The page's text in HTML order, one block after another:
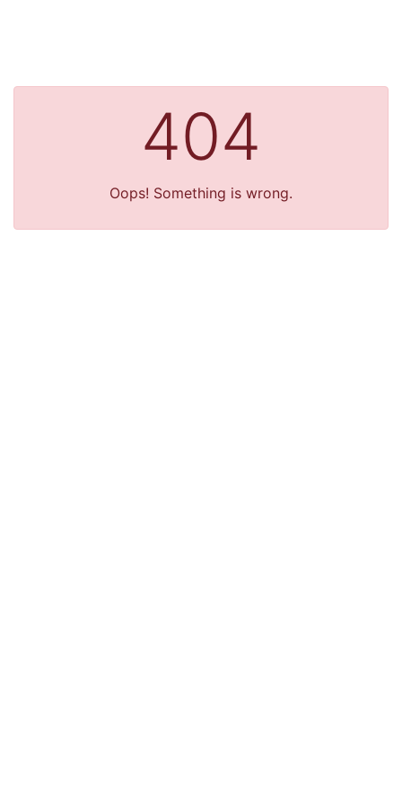
404
Oops! Something is wrong.